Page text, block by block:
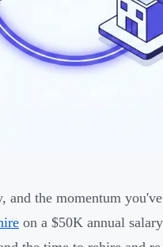
and the momentum
on a $50K annual